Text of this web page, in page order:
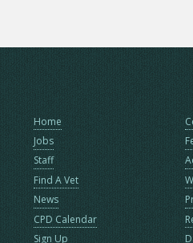
Home
Jobs
Staff
Find A Vet
News
CPD Calendar
Sign Up